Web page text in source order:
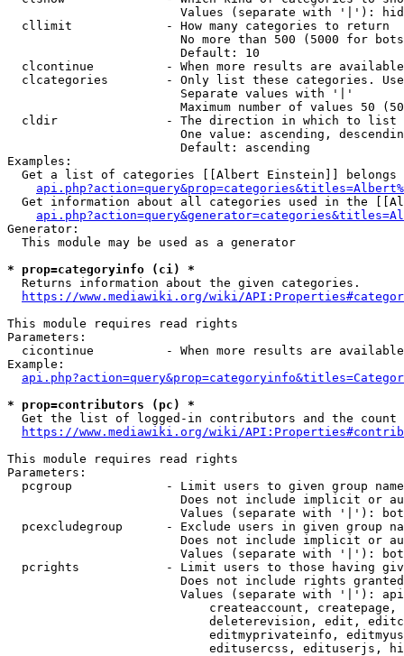
Values (separate with '|'):
  cllimit             - How many categories to return
No more than 500 (5000 for
                        Default: 10
clcontinue          - When more results are
clcategories        - Only list these categories.
                        Separate values with '|'
Maximum number of values 50
  cldir               - The direction in which to list
One value: ascending,
                        Default: ascending
Examples:
Get a list of categories [[Albert Einstein]] belongs
Get information about all categories used in the
Generator:
  This module may be used as a generator
* prop=categoryinfo (ci) *
  Returns information about the given categories.
https://www.mediawiki.org/wiki/
This module requires read rights
Parameters:
cicontinue          - When more results are
Example:
* prop=contributors (pc) *
Get the list of logged-in contributors and the
https://www.mediawiki.org/wiki/
This module requires read rights
Parameters:
pcgroup             - Limit users to given group
Does not include implicit or
Values (separate with '|'):
pcexcludegroup      - Exclude users in given group
Does not include implicit or
Values (separate with '|'):
pcrights            - Limit users to those having
Does not include rights
Values (separate with '|'):
createaccount,
deleterevision, edit,
editmyprivateinfo,
editusercss, edituserjs,